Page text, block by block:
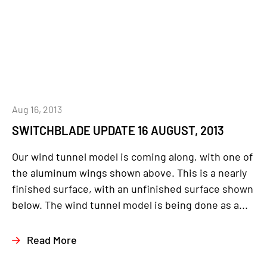
SWITCHBLADE UPDATE 16 AUGUST, 2013
Aug 16, 2013
Our wind tunnel model is coming along, with one of
the aluminum wings shown above. This is a nearly
finished surface, with an unfinished surface shown
below. The wind tunnel model is being done as a...
Read More